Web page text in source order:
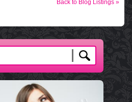
Back to Blog Listings »